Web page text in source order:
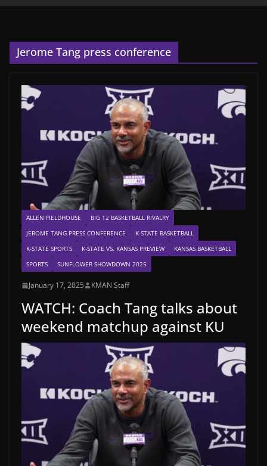
Jerome Tang press conference
ALLEN FIELDHOUSE
BIG 12 BASKETBALL RIVALRY
JEROME TANG PRESS CONFERENCE
K-STATE BASKETBALL
K-STATE SPORTS
K-STATE VS. KANSAS PREVIEW
KANSAS BASKETBALL
SPORTS
SUNFLOWER SHOWDOWN 2025
January 17, 2025 KMAN Staff
WATCH: Coach Tang talks about
weekend matchup against KU